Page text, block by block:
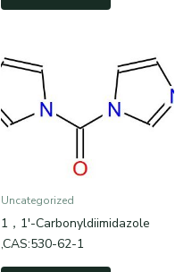
Uncategorized
1，1′-Carbonyldiimidazole
,CAS:530-62-1